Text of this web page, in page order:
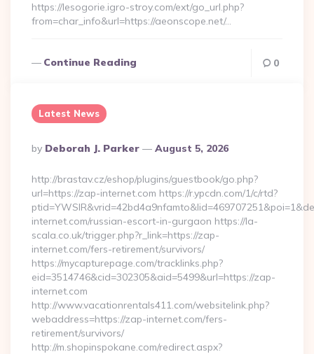
https://lesogorie.igro-stroy.com/ext/go_url.php?
from=char_info&url=https://aeonscope.net/…
Continue Reading 0
Latest News
Posted
By
By Deborah J. Parker August 5, 2026
http://brastav.cz/eshop/plugins/guestbook/go.php?
url=https://zap-internet.com https://r.ypcdn.com/1/c/rtd?
internet.com/russian-escort-in-gurgaon https://la-
scala.co.uk/trigger.php?r_link=https://zap-
internet.com/fers-retirement/survivors/
https://mycapturepage.com/tracklinks.php?
eid=3514746&cid=302305&aid=5499&url=https://zap-
internet.com
http://www.vacationrentals411.com/websitelink.php?
webaddress=https://zap-internet.com/fers-
retirement/survivors/
http://m.shopinspokane.com/redirect.aspx?